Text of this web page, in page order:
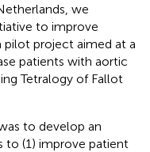
we
to improve
project aimed at a
patients with aortic
Tetralogy of Fallot
to develop an
to (1) improve patient